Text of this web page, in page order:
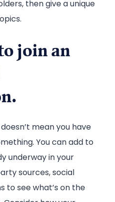
then give a unique
join an
mean you have
You can add to
underway in your
sources, social
to see what’s on the